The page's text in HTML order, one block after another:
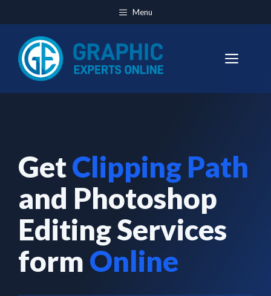
to
content
Menu
GetClipping Path
and Photoshop
Editing Services
form Online